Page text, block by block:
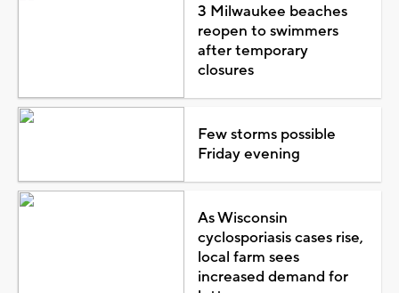
3 Milwaukee beaches
reopen to swimmers
after temporary
closures
Few storms possible
Friday evening
As Wisconsin
cyclosporiasis cases rise,
local farm sees
increased demand for